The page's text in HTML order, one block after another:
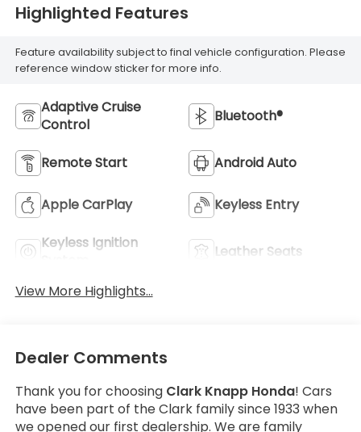
Highlighted Features
Feature availability subject to final vehicle configuration. Please
reference window sticker for more info.
Adaptive Cruise
Control
Bluetooth®
Remote Start Android Auto
Apple CarPlay Keyless Entry
Keyless Ignition
Leather Seats
View More Highlights...
Dealer Comments
Thank you for choosing Clark Knapp Honda! Cars
have been part of the Clark family since 1933 when
we opened our first dealership. We are family